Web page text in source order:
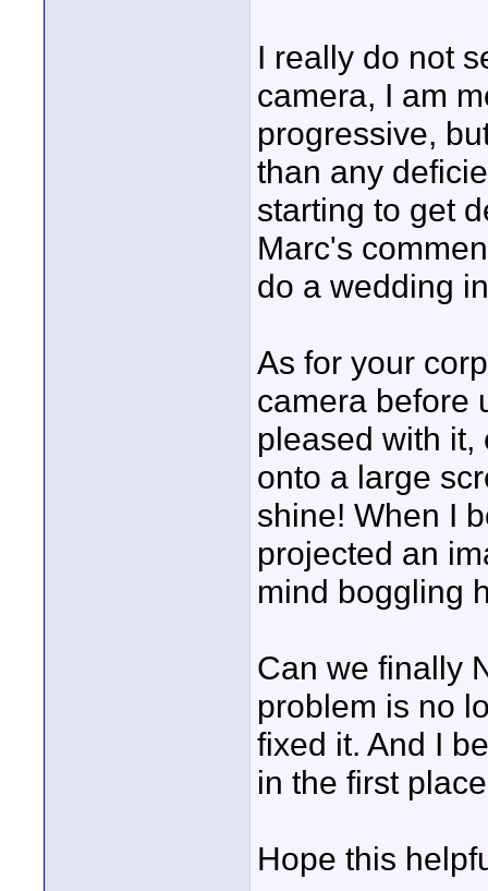
I really do not
camera, I am
progressive,
than any
starting to get
Marc's
do a wedding
As for your
camera before
pleased with
onto a large
shine! When I
projected an
mind boggling
Can we finally
problem is no
fixed it. And I
in the first
Hope this